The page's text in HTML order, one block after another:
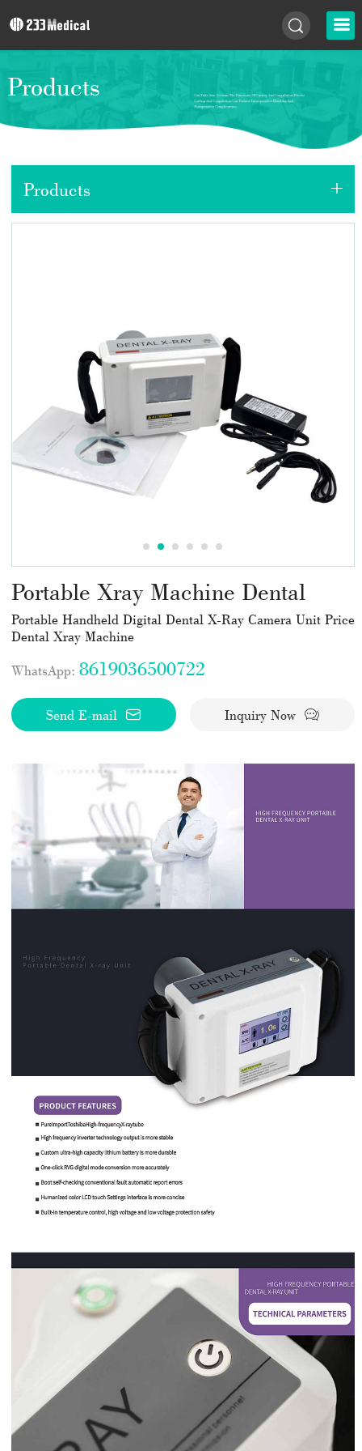
Products
Products +
Portable Xray Machine Dental
Portable Handheld Digital Dental X-Ray Camera Unit Price
Dental Xray Machine
WhatsApp: 8619036500722
Send E-mail Inquiry Now